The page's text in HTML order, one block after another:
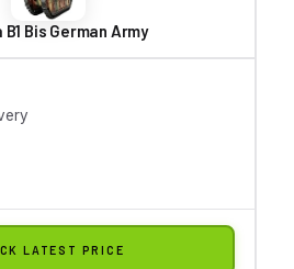
Bis German Army
LATEST PRICE